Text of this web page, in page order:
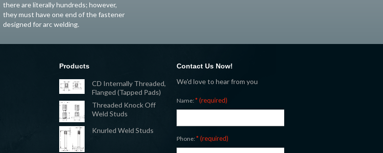
there are literally hundreds; however,
they must have one end of the fastener
designed for arc welding.
Products
CD Internally Threaded,
Flanged (Tapped Pads)
Threaded Knock Off
Weld Studs
Knurled Weld Studs
Contact Us Now!
We'd love to hear from you
Name:* (required)
Phone:* (required)